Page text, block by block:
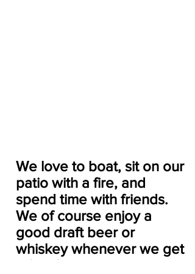
We love to boat, sit on our
patio with a fire, and
spend time with friends.
We of course enjoy a
good draft beer or
whiskey whenever we get
a few free moments as